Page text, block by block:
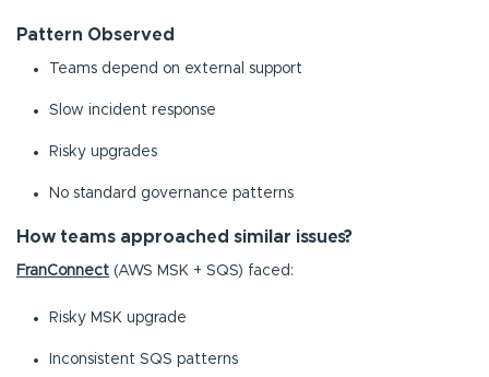
Pattern Observed
Teams depend on external support
Slow incident response
Risky upgrades
No standard governance patterns
How teams approached similar issues?
FranConnect (AWS MSK + SQS) faced:
Risky MSK upgrade
Inconsistent SQS patterns